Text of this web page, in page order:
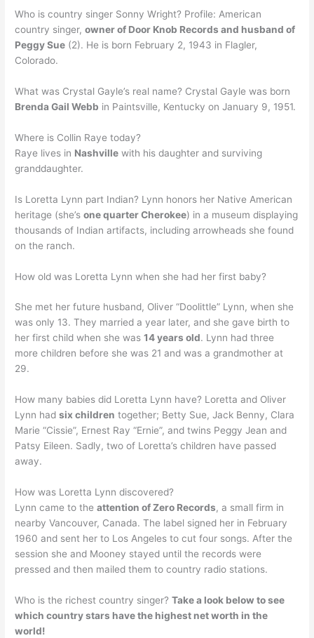
Who is country singer Sonny Wright? Profile: American
country singer,owner of Door Knob Records and husband of
Peggy Sue (2). He is born February 2, 1943 in Flagler,
Colorado.
What was Crystal Gayle’s real name? Crystal Gayle was born
Brenda Gail Webb in Paintsville, Kentucky on January 9, 1951.
Where is Collin Raye today?
Raye lives in Nashville with his daughter and surviving
granddaughter.
Is Loretta Lynn part Indian? Lynn honors her Native American
heritage (she’sone quarter Cherokee) in a museum displaying
thousands of Indian artifacts, including arrowheads she found
on the ranch.
How old was Loretta Lynn when she had her first baby?
She met her future husband, Oliver “Doolittle” Lynn, when she
was only 13. They married a year later, and she gave birth to
her first child when she was14 years old. Lynn had three
more children before she was 21 and was a grandmother at
29.
How many babies did Loretta Lynn have? Loretta and Oliver
Lynn hadsix children together; Betty Sue, Jack Benny, Clara
Marie “Cissie”, Ernest Ray “Ernie”, and twins Peggy Jean and
Patsy Eileen. Sadly, two of Loretta’s children have passed
away.
How was Loretta Lynn discovered?
Lynn came to theattention of Zero Records, a small firm in
nearby Vancouver, Canada. The label signed her in February
1960 and sent her to Los Angeles to cut four songs. After the
session she and Mooney stayed until the records were
pressed and then mailed them to country radio stations.
Who is the richest country singer?Take a look below to see
which country stars have the highest net worth in the
world!